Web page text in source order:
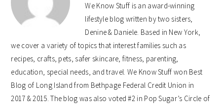
We Know Stuff is an award-winning
lifestyle blog written by two sisters,
Denine & Daniele. Based in New York,
we cover a variety of topics that interest families such as
recipes, crafts, pets, safer skincare, fitness, parenting,
education, special needs, and travel. We Know Stuff won Best
Blog of Long Island from Bethpage Federal Credit Union in
2017 & 2015. The blog was also voted #2 in Pop Sugar’s Circle of